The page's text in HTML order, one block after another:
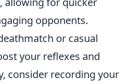
opponents.
or casual
your reflexes and
consider recording your